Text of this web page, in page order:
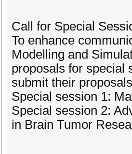
Call for Special
To enhance
Modelling and
proposals for special
submit their
Special session 1:
Special session 2:
in Brain Tumor